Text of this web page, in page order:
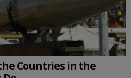
Countries in the